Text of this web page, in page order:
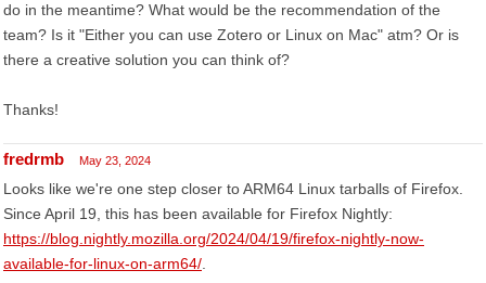
do in the meantime? What would be the recommendation of the
team? Is it "Either you can use Zotero or Linux on Mac" atm? Or is
there a creative solution you can think of?
Thanks!
fredrmb May 23, 2024
Looks like we're one step closer to ARM64 Linux tarballs of Firefox.
Since April 19, this has been available for Firefox Nightly:
https://blog.nightly.mozilla.org/2024/04/19/firefox-nightly-now-
available-for-linux-on-arm64/